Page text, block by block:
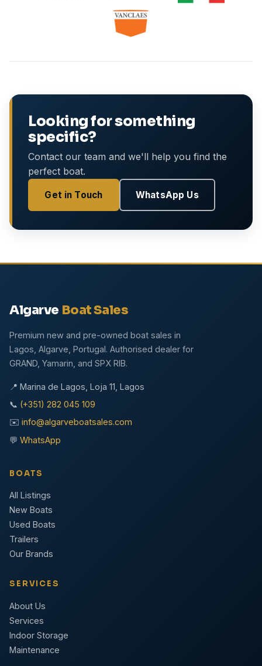
Looking for something
specific?
Contact our team and we'll help you find the
perfect boat.
Get in Touch WhatsApp Us
Algarve Boat Sales
Premium new and pre-owned boat sales in
Lagos, Algarve, Portugal. Authorised dealer for
GRAND, Yamarin, and SPX RIB.
📍 Marina de Lagos, Loja 11, Lagos
📞 (+351) 282 045 109
✉️ info@algarveboatsales.com
💬 WhatsApp
BOATS
All Listings
New Boats
Used Boats
Trailers
Our Brands
SERVICES
About Us
Services
Indoor Storage
Maintenance